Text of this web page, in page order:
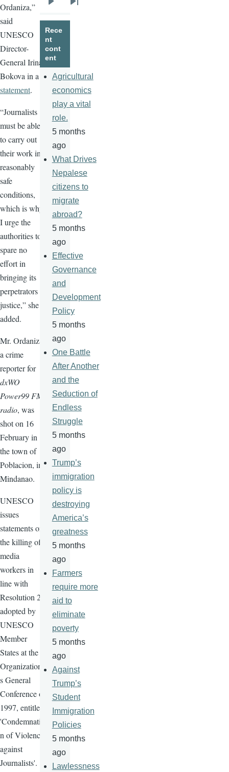
Ordaniza,”
said
UNESCO
Director-
General Irina
Bokova in a
statement.
“Journalists
must be able
to carry out
their work in
reasonably
safe
conditions,
which is why
I urge the
authorities to
spare no
effort in
bringing its
perpetrators to
justice,” she
added.
Mr. Ordaniza,
a crime
reporter for
dxWO
Power99 FM
radio, was
shot on 16
February in
the town of
Poblacion, in
Mindanao.
UNESCO
issues
statements on
the killing of
media
workers in
line with
Resolution 29
adopted by
UNESCO
Member
States at the
Organization'
s General
Conference of
1997, entitled
'Condemnatio
n of Violence
against
Journalists'.
page
Last
Rece
nt
cont
ent
Agricultural
economics
play a vital
role.
5 months
ago
What Drives
Nepalese
citizens to
migrate
abroad?
5 months
ago
Effective
Governance
and
Development
Policy
5 months
ago
One Battle
After Another
and the
Seduction of
Endless
Struggle
5 months
ago
Trump’s
immigration
policy is
destroying
America’s
greatness
5 months
ago
Farmers
require more
aid to
eliminate
poverty
5 months
ago
Against
Trump’s
Student
Immigration
Policies
5 months
ago
Lawlessness